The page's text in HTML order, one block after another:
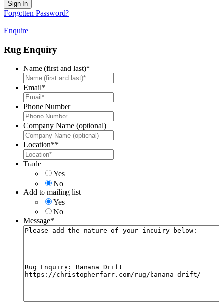
Forgotten Password?
Enquire
Rug Enquiry
Name (first and last)*
Email*
Phone Number
Company Name (optional)
Location**
Trade
Yes
No
Add to mailing list
Yes
No
Message*